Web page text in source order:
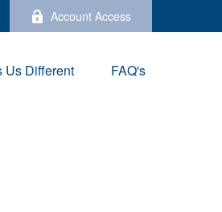
Account Access
Us Different FAQ's